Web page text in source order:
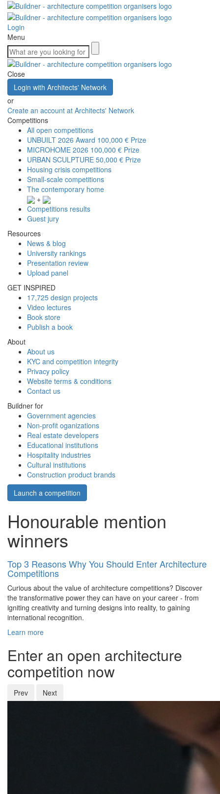
Login
Menu
Close
Login with Architects' Network
or
Create an account at Architects' Network
Competitions
All open competitions
UNBUILT 2026 Award 100,000 € Prize
MICROHOME 2026 100,000 € Prize
URBAN SCULPTURE 50,000 € Prize
Housing crisis competitions
Small-scale competitions
The contemporary home
+
Competitions results
Guest jury
Resources
News & blog
University rankings
Presentation review
Upload panel
GET INSPIRED
17,725 design projects
Video lectures
Book store
Publish a book
About
About us
KYC and competition integrity
Privacy policy
Website terms & conditions
Contact us
Buildner for
Government agencies
Non-profit oganizations
Real estate developers
Educational institutions
Hospitality industries
Cultural institutions
Construction product brands
Launch a competition
Honourable mention
winners
Top 3 Reasons Why You Should Enter Architecture
Competitions
Curious about the value of architecture competitions? Discover
the transformative power they can have on your career - from
igniting creativity and turning designs into reality, to gaining
international recognition.
Learn more
Enter an open architecture
competition now
Prev Next